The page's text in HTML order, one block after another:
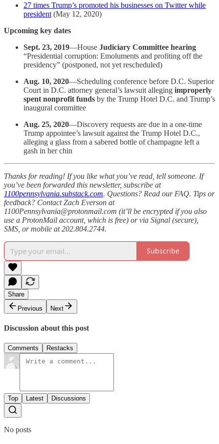
27 times Trump’s promoted his businesses on Twitter while
president (May 12, 2020)
Upcoming key dates
Sept. 23, 2019—House Judiciary Committee hearing
“Presidential corruption: Emoluments and profiting off the
presidency” (postponed, not yet rescheduled)
Aug. 10, 2020—Scheduling conference before D.C. Superior
Court in D.C. attorney general’s lawsuit alleging improperly
spent nonprofit funds by the Trump Hotel D.C. and Trump’s
inaugural committee
Aug. 25, 2020—Discovery requests are due in a one-time
Trump appointee’s lawsuit against the Trump Hotel D.C.,
alleging a glass from a sabered bottle of champagne left a
gash in her chin
Thanks for reading! If you like what you’ve read, tell someone. If
you’ve been forwarded this newsletter, subscribe at
1100pennsylvania.substack.com. Questions? Read our FAQ. Tips or
feedback? Contact Zach Everson at
1100Pennsylvania@protonmail.com (it’ll be encrypted if you also
use a ProtonMail account, which is free) or via Signal (secure),
SMS, or mobile at 202.804.2744.
Subscribe
Share
Previous
Next
Discussion about this post
Comments Restacks
Top Latest Discussions
No posts